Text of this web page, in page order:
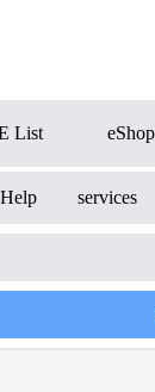
List eShop
Help services